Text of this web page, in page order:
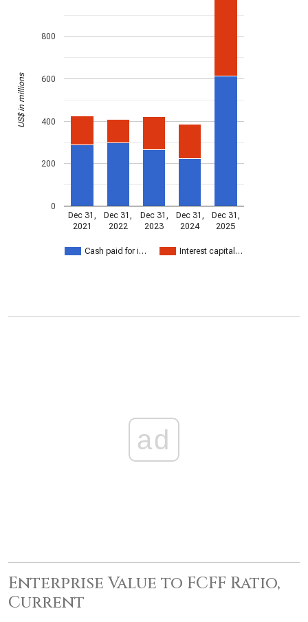
Cash paid for i… Interest capital…
Dec 31,
2021
Dec 31,
2022
Dec 31,
2023
Dec 31,
2024
Dec 31,
2025
0
200
400
600
800
US$ in millions
ad
Enterprise Value to FCFF Ratio,
Current